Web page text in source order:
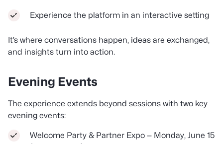
Experience the platform in an interactive setting
It’s where conversations happen, ideas are exchanged,
and insights turn into action.
Evening Events
The experience extends beyond sessions with two key
evening events:
Welcome Party & Partner Expo — Monday, June 15